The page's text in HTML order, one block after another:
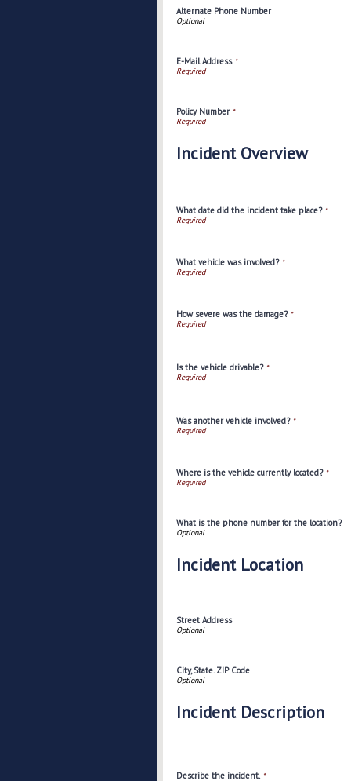
Alternate Phone Number
E-Mail Address*
Policy Number*
Incident Overview
What date did the incident take place?*
What vehicle was involved?*
How severe was the damage?*
Is the vehicle drivable?*
Was another vehicle involved?*
Where is the vehicle currently located?*
What is the phone number for the location?
Incident Location
Street Address
City, State. ZIP Code
Incident Description
Describe the incident. *